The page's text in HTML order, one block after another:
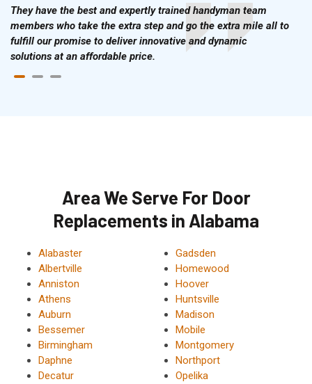
They have the best and expertly trained handyman team
members who take the extra step and go the extra mile all to
fulfill our promise to deliver innovative and dynamic
solutions at an affordable price.
Area We Serve For Door
Replacements in Alabama
Alabaster
Albertville
Anniston
Athens
Auburn
Bessemer
Birmingham
Daphne
Decatur
Gadsden
Homewood
Hoover
Huntsville
Madison
Mobile
Montgomery
Northport
Opelika